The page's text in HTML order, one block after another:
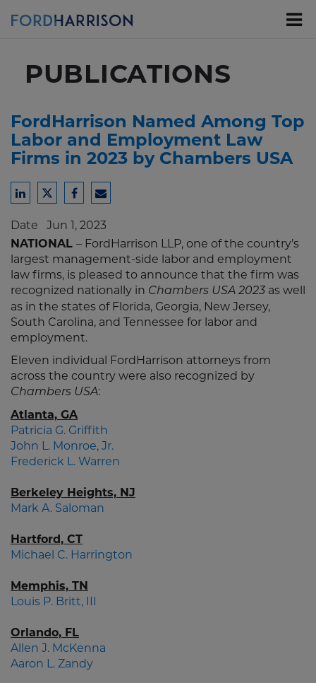
PUBLICATIONS
FordHarrison Named Among Top
Labor and Employment Law
Firms in 2023 by Chambers USA
Share
LinkedIn
Share
Twitter
Share
Facebook
Share
Email
Date Jun 1, 2023
NATIONAL – FordHarrison LLP, one of the country’s
largest management-side labor and employment
law firms, is pleased to announce that the firm was
recognized nationally in Chambers USA 2023 as well
as in the states of Florida, Georgia, New Jersey,
South Carolina, and Tennessee for labor and
employment.
Eleven individual FordHarrison attorneys from
across the country were also recognized by
Chambers USA:
Atlanta, GA
Patricia G. Griffith
John L. Monroe, Jr.
Frederick L. Warren
Berkeley Heights, NJ
Mark A. Saloman
Hartford, CT
Michael C. Harrington
Memphis, TN
Louis P. Britt, III
Orlando, FL
Allen J. McKenna
Aaron L. Zandy